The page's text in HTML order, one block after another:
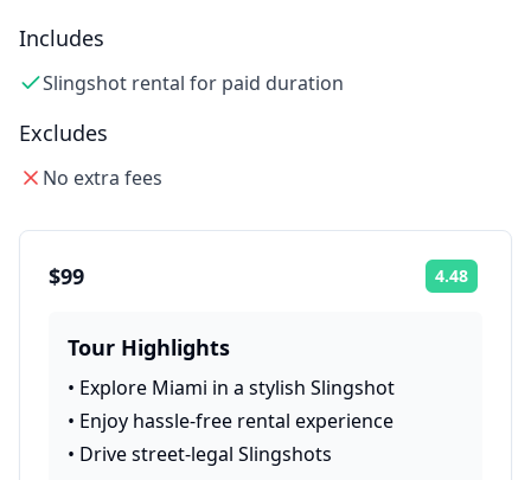
Includes
Slingshot rental for paid duration
Excludes
No extra fees
$99 4.48
Tour Highlights
• Explore Miami in a stylish Slingshot
• Enjoy hassle-free rental experience
• Drive street-legal Slingshots